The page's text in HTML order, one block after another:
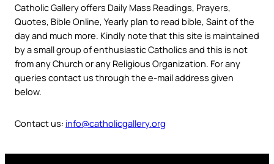
Catholic Gallery offers Daily Mass Readings, Prayers,
Quotes, Bible Online, Yearly plan to read bible, Saint of the
day and much more. Kindly note that this site is maintained
by a small group of enthusiastic Catholics and this is not
from any Church or any Religious Organization. For any
queries contact us through the e-mail address given
below.
Contact us: info@catholicgallery.org